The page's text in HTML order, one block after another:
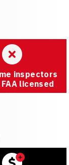
inspectors
licensed